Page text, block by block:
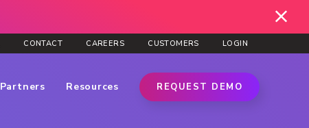
CONTACT CAREERS CUSTOMERS LOGIN
Partners Resources REQUEST DEMO